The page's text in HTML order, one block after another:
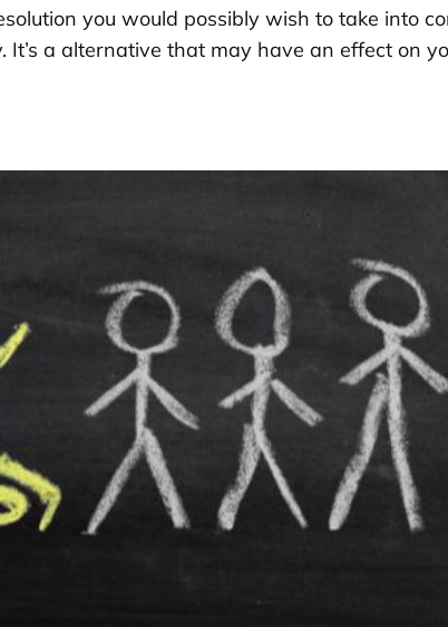
you would possibly wish to take into
a alternative that may have an effect on